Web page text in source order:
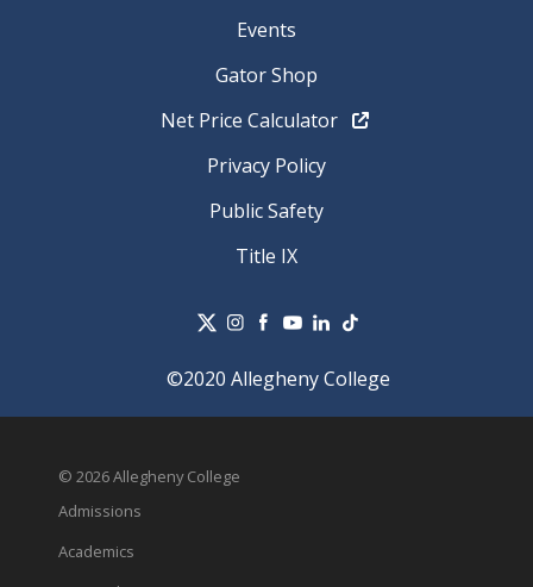
Events
Gator Shop
Net Price Calculator
Privacy Policy
Public Safety
Title IX
©2020 Allegheny College
© 2026 Allegheny College
Admissions
Academics